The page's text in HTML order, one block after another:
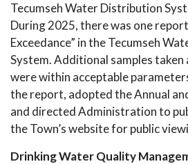
Tecumseh Water Distribution
During 2025, there was one
Exceedance” in the Tecumseh
System. Additional samples
were within acceptable
the report, adopted the Annual
and directed Administration to
the Town’s website for public
Drinking Water Quality